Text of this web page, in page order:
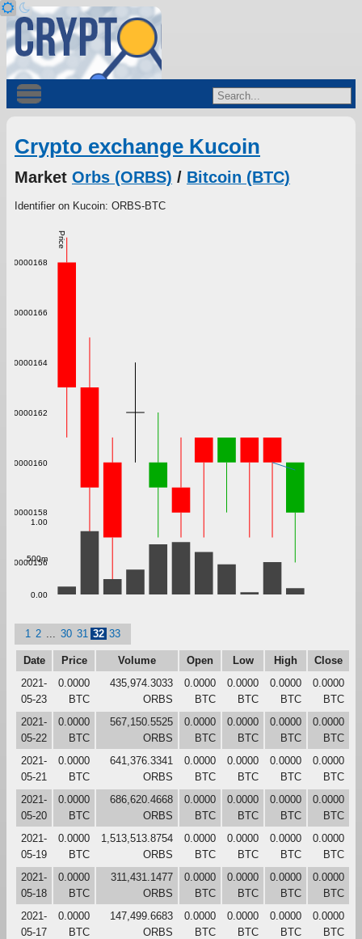
Crypto exchange Kucoin
Market Orbs (ORBS) / Bitcoin (BTC)
Identifier on Kucoin: ORBS-BTC
Price
0.00
500m
1.00
1 2 30 31 32 33
Date Price Volume Open Low High
Close
2021-
05-23
0.0000
BTC
435,974.3033
ORBS
0.0000
BTC
0.0000
BTC
0.0000
BTC
0.0000
BTC
2021-
05-22
0.0000
BTC
567,150.5525
ORBS
0.0000
BTC
0.0000
BTC
0.0000
BTC
0.0000
BTC
2021-
05-21
0.0000
BTC
641,376.3341
ORBS
0.0000
BTC
0.0000
BTC
0.0000
BTC
0.0000
BTC
2021-
05-20
0.0000
BTC
686,620.4668
ORBS
0.0000
BTC
0.0000
BTC
0.0000
BTC
0.0000
BTC
2021-
05-19
0.0000
BTC
1,513,513.8754
ORBS
0.0000
BTC
0.0000
BTC
0.0000
BTC
0.0000
BTC
2021-
05-18
0.0000
BTC
311,431.1477
ORBS
0.0000
BTC
0.0000
BTC
0.0000
BTC
0.0000
BTC
2021-
05-17
0.0000
BTC
147,499.6683
ORBS
0.0000
BTC
0.0000
BTC
0.0000
BTC
0.0000
BTC